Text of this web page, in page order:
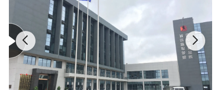
pallet trucks.